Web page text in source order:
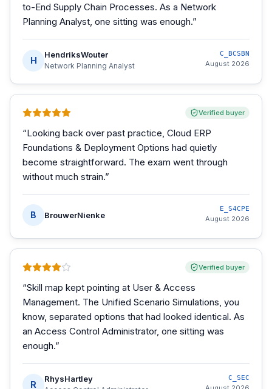
to-End Supply Chain Processes. As a Network
Planning Analyst, one sitting was enough.”
H
HendriksWouter
Network Planning Analyst
C_BCSBN
August 2026
Verified buyer
“Looking back over past practice, Cloud ERP
Foundations & Deployment Options had quietly
become straightforward. The exam went through
without much strain.”
B BrouwerNienke
E_S4CPE
August 2026
Verified buyer
“Skill map kept pointing at User & Access
Management. The Unified Scenario Simulations, you
know, separated options that had looked identical. As
an Access Control Administrator, one sitting was
enough.”
R
RhysHartley C_SEC